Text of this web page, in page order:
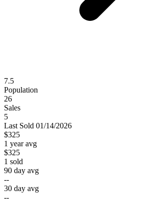
7.5
Population
26
Sales
5
Last Sold 01/14/2026
$325
1 year avg
$325
1 sold
90 day avg
--
30 day avg
--